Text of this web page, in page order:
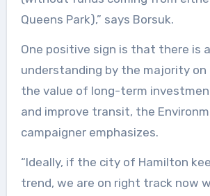
Queens Park),” says Borsuk.
One positive sign is that there is
understanding by the majority
the value of long-term
and improve transit, the
campaigner emphasizes.
“Ideally, if the city of Hamilton
trend, we are on right track now